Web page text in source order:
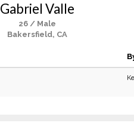
Gabriel Valle
26 / Male
Bakersfield, CA